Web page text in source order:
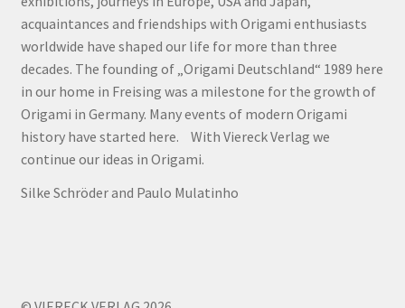
acquaintances and friendships with Origami enthusiasts
worldwide have shaped our life for more than three
decades. The founding of „Origami Deutschland“ 1989 here
in our home in Freising was a milestone for the growth of
Origami in Germany. Many events of modern Origami
history have started here. With Viereck Verlag we
continue our ideas in Origami.
Silke Schröder and Paulo Mulatinho